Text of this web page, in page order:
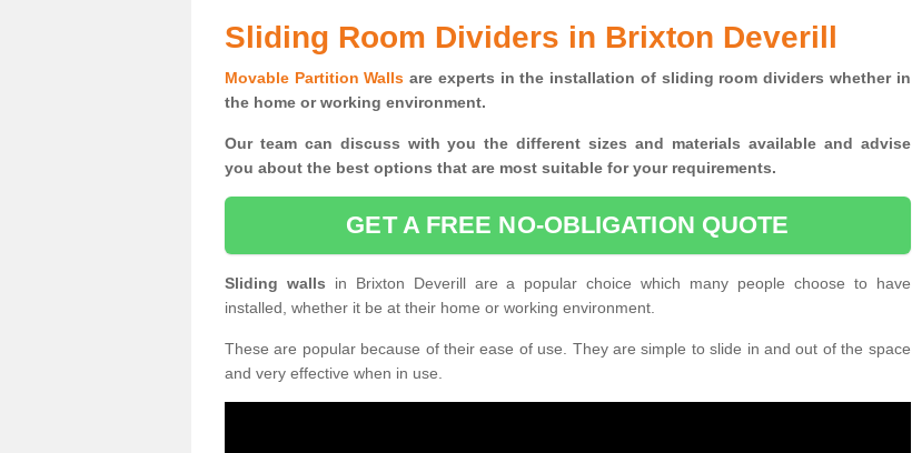
Sliding Room Dividers in Brixton Deverill
Movable Partition Walls are experts in the installation of sliding room dividers whether in
the home or working environment.
Our team can discuss with you the different sizes and materials available and advise
you about the best options that are most suitable for your requirements.
GET A FREE NO-OBLIGATION QUOTE
Sliding walls in Brixton Deverill are a popular choice which many people choose to have
installed, whether it be at their home or working environment.
These are popular because of their ease of use. They are simple to slide in and out of the space
and very effective when in use.